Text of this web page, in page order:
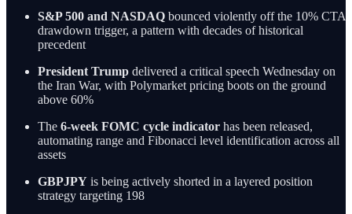
S&P 500 and NASDAQ bounced violently off the 10% CTA
drawdown trigger, a pattern with decades of historical
precedent
President Trump delivered a critical speech Wednesday on
the Iran War, with Polymarket pricing boots on the ground
above 60%
The 6-week FOMC cycle indicator has been released,
automating range and Fibonacci level identification across all
assets
GBPJPY is being actively shorted in a layered position
strategy targeting 198